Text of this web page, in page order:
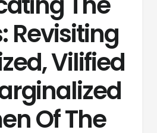
Revisiting
Vilified
Of The